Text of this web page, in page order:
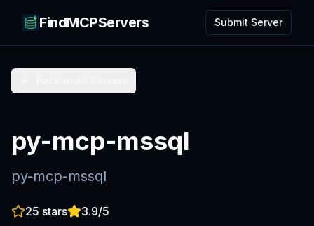
FindMCPServers Submit Server
py-mcp-mssql
py-mcp-mssql
25 stars 3.9/5